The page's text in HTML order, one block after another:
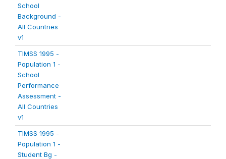
School
Background -
All Countries
v1
TIMSS 1995 -
Population 1 -
School
Performance
Assessment -
All Countries
v1
TIMSS 1995 -
Population 1 -
Student Bg -